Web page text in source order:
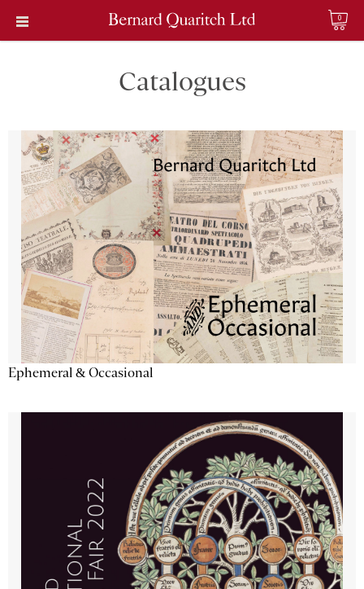
0
Catalogues
Ephemeral & Occasional